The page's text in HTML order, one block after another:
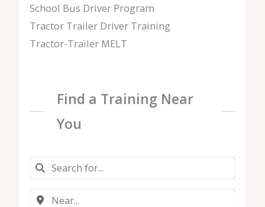
School Bus Driver Program
Tractor Trailer Driver Training
Tractor-Trailer MELT
Find a Training Near
You